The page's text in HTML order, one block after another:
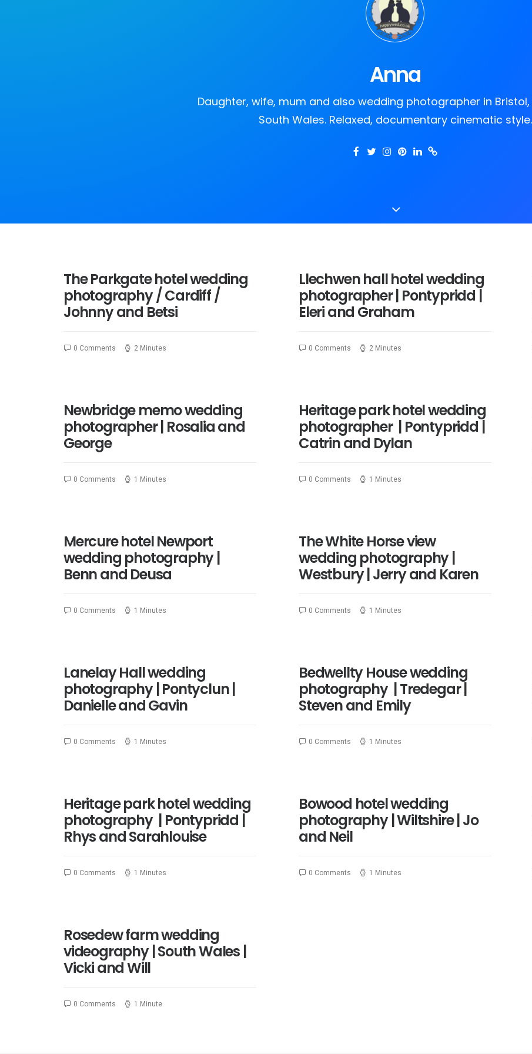
Anna
Daughter, wife, mum and also wedding photographer in
South Wales. Relaxed, documentary cinematic style.
The Parkgate hotel wedding
photography / Cardiff /
Johnny and Betsi
0 Comments 2 Minutes
Llechwen hall hotel wedding
photographer | Pontypridd |
Eleri and Graham
0 Comments 2 Minutes
Newbridge memo wedding
photographer | Rosalia and
George
0 Comments 1 Minutes
Heritage park hotel wedding
photographer | Pontypridd |
Catrin and Dylan
0 Comments 1 Minutes
Mercure hotel Newport
wedding photography |
Benn and Deusa
0 Comments 1 Minutes
The White Horse view
wedding photography |
Westbury | Jerry and Karen
0 Comments 1 Minutes
Lanelay Hall wedding
photography | Pontyclun |
Danielle and Gavin
0 Comments 1 Minutes
Bedwellty House wedding
photography | Tredegar |
Steven and Emily
0 Comments 1 Minutes
Heritage park hotel wedding
photography | Pontypridd |
Rhys and Sarahlouise
0 Comments 1 Minutes
Bowood hotel wedding
photography | Wiltshire | Jo
and Neil
0 Comments 1 Minutes
Rosedew farm wedding
videography | South Wales |
Vicki and Will
0 Comments 1 Minute